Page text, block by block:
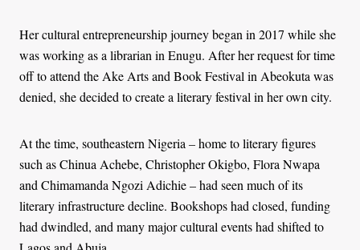
Her cultural entrepreneurship journey began in 2017 while she
was working as a librarian in Enugu. After her request for time
off to attend the Ake Arts and Book Festival in Abeokuta was
denied, she decided to create a literary festival in her own city.
At the time, southeastern Nigeria –home to literary figures
such as Chinua Achebe, Christopher Okigbo, Flora Nwapa
and Chimamanda Ngozi Adichie – had seen much of its
literary infrastructure decline. Bookshops had closed, funding
had dwindled, and many major cultural events had shifted to